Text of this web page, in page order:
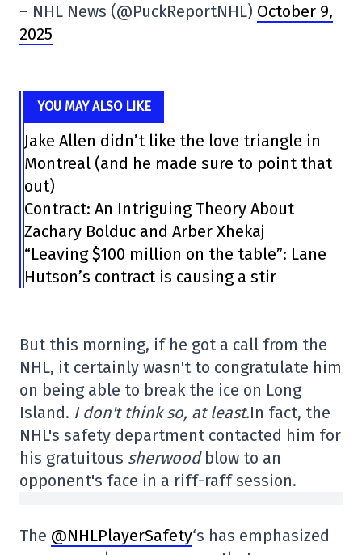
– NHL News (@PuckReportNHL) October 9,
2025
YOU MAY ALSO LIKE
Jake Allen didn’t like the love triangle in
Montreal (and he made sure to point that
out)
Contract: An Intriguing Theory About
Zachary Bolduc and Arber Xhekaj
“Leaving $100 million on the table”: Lane
Hutson’s contract is causing a stir
But this morning, if he got a call from the
NHL, it certainly wasn't to congratulate him
on being able to break the ice on Long
Island. I don't think so, at least.In fact, the
NHL's safety department contacted him for
his gratuitous sherwood blow to an
opponent's face in a riff-raff session.
The @NHLPlayerSafety‘s has emphasized